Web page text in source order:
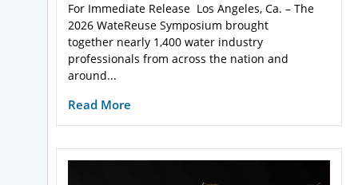
For Immediate Release Los Angeles, Ca. – The
2026 WateReuse Symposium brought
together nearly 1,400 water industry
professionals from across the nation and
around...
Read More